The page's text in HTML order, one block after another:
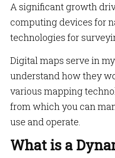
A significant growth
computing devices for
technologies for
Digital maps serve in
understand how they
various mapping
from which you can
use and operate.
What is a